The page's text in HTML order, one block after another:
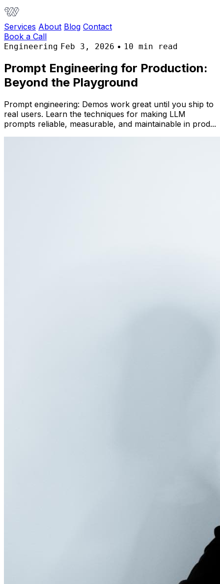
Services About Blog Contact
Book a Call
Engineering Feb 3, 2026 • 10 min read
Prompt Engineering for Production:
Beyond the Playground
Prompt engineering: Demos work great until you ship to
real users. Learn the techniques for making LLM
prompts reliable, measurable, and maintainable in prod...